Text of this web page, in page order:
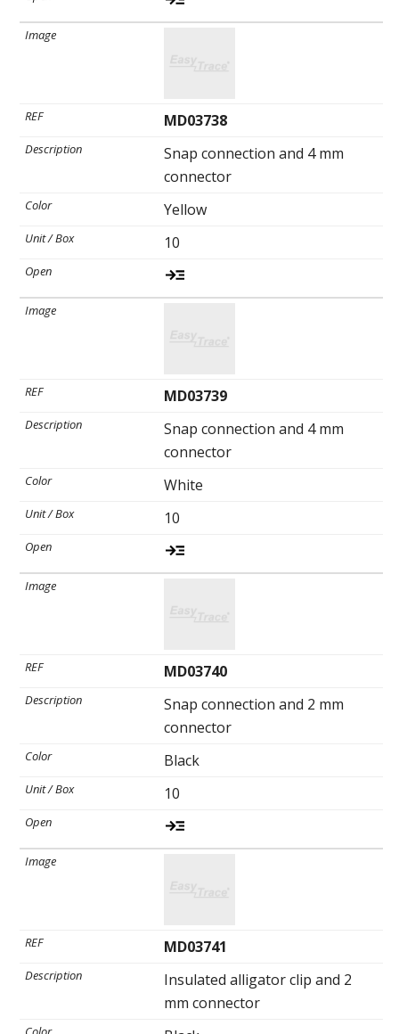
MD03738
Snap connection and 4 mm
connector
Yellow
10
MD03739
Snap connection and 4 mm
connector
White
10
MD03740
Snap connection and 2 mm
connector
Black
10
MD03741
Insulated alligator clip and 2
mm connector